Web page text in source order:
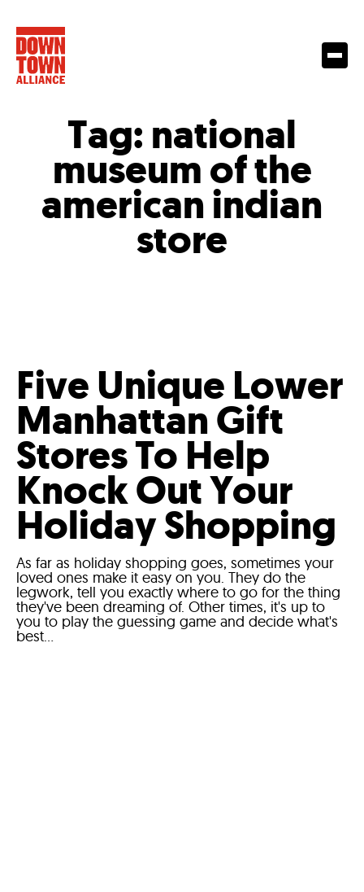
Tag: national
museum of the
american indian
store
Five Unique Lower
Manhattan Gift
Stores To Help
Knock Out Your
Holiday Shopping
As far as holiday shopping goes, sometimes your
loved ones make it easy on you. They do the
legwork, tell you exactly where to go for the thing
they've been dreaming of. Other times, it's up to
you to play the guessing game and decide what's
best...